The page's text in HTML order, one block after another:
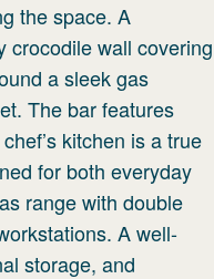
the space. A
crocodile wall covering
a sleek gas
The bar features
kitchen is a true
for both everyday
range with double
A well-
storage, and